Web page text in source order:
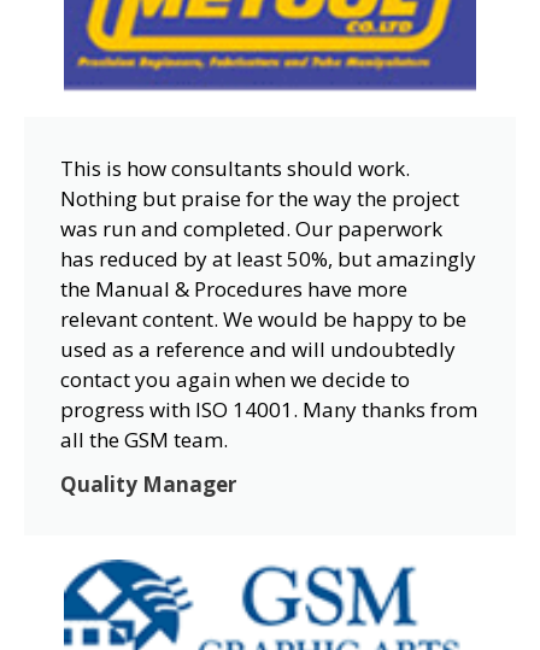
This is how consultants should work.
Nothing but praise for the way the project
was run and completed. Our paperwork
has reduced by at least 50%, but amazingly
the Manual & Procedures have more
relevant content. We would be happy to be
used as a reference and will undoubtedly
contact you again when we decide to
progress with ISO 14001. Many thanks from
all the GSM team.
Quality Manager